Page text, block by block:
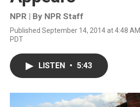
NPR | By NPR Staff
Published September 14, 2014 at 4:48 AM
PDT
LISTEN • 5:43